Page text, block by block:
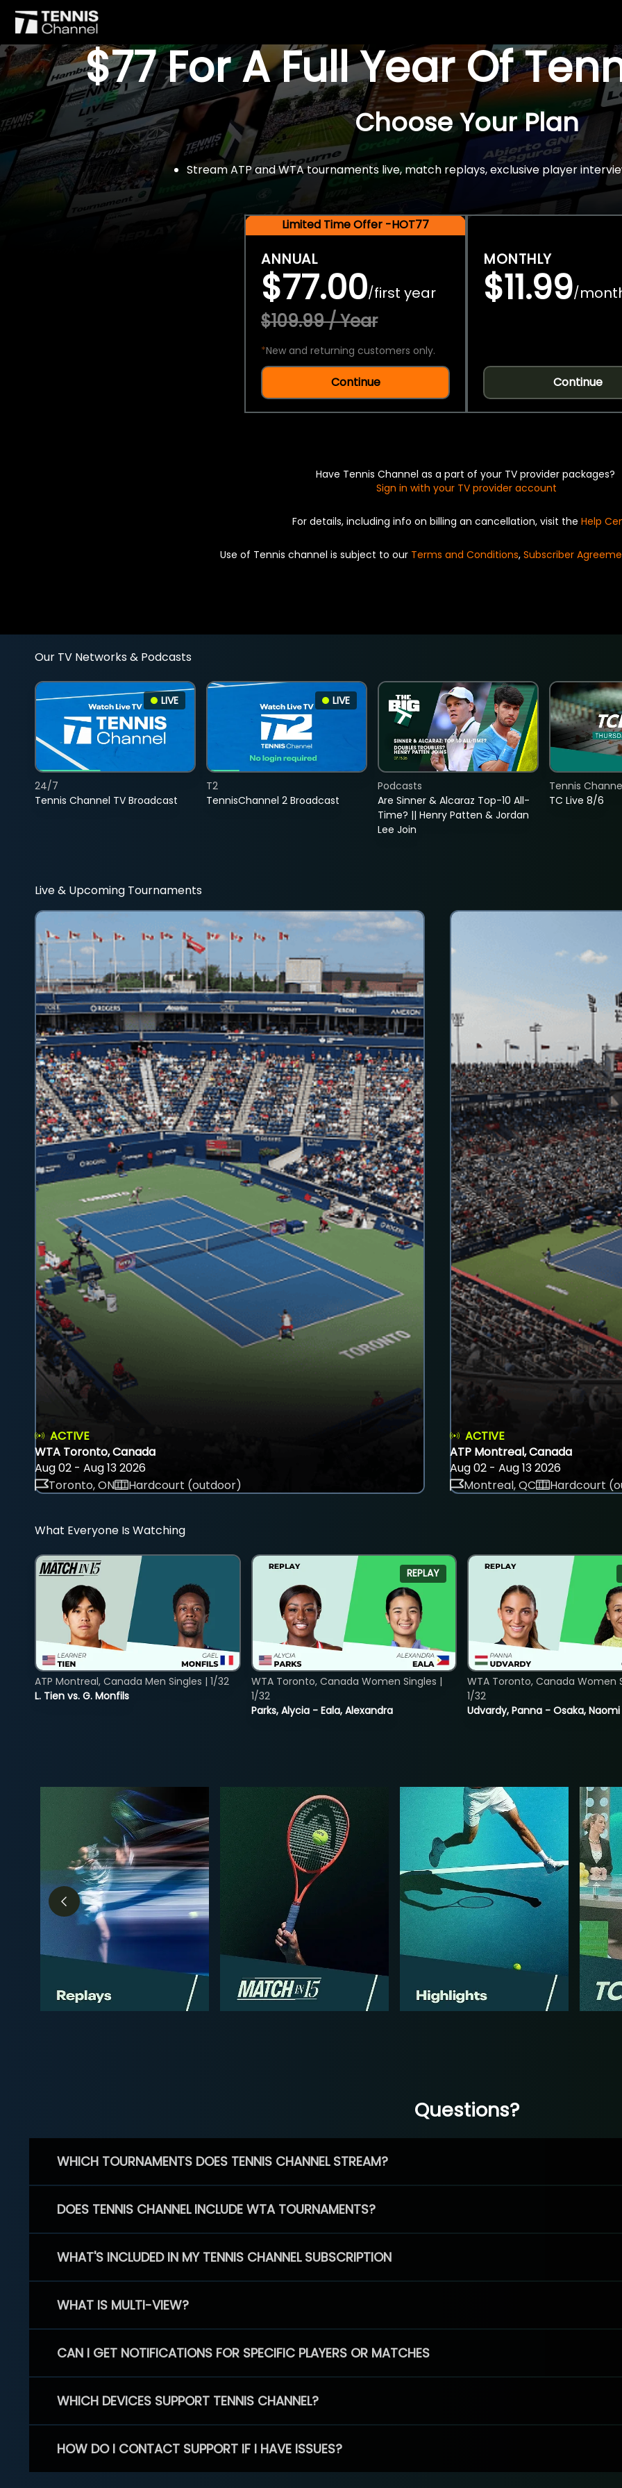
$77 For A Full Year Of
Choose Your Plan
Stream ATP and WTA tournaments live, match replays, exclusive player
Limited Time Offer -HOT77
ANNUAL
$77.00/first year
$109.99 / Year
*New and returning customers only.
Continue
MONTHLY
$11.99/
Continue
Have Tennis Channel as a part of your TV provider packages?
Sign in with your TV provider account
For details, including info on billing an cancellation, visit the Help
Use of Tennis channel is subject to our Terms and Conditions, Subscriber
Our TV Networks & Podcasts
LIVE
Tennis Channel TV Broadcast
24/7
LIVE
TennisChannel 2 Broadcast
T2
Are Sinner & Alcaraz Top-10 All-
Time? || Henry Patten & Jordan
Lee Join
Podcasts
TC Live 8/6
Tennis
Live & Upcoming Tournaments
ACTIVE
WTA Toronto, Canada
Aug 02 - Aug 13 2026
Toronto, ON
Hardcourt (outdoor)
ACTIVE
ATP Montreal, Canada
Aug 02 - Aug 13 2026
Montreal, QC
Hardcourt
What Everyone Is Watching
L. Tien vs. G. Monfils
ATP Montreal, Canada Men Singles | 1/32
REPLAY
Parks, Alycia - Eala, Alexandra
WTA Toronto, Canada Women Singles |
1/32
Udvardy, Panna - Osaka, Naomi
WTA Toronto, Canada Women
1/32
Questions?
WHICH TOURNAMENTS DOES TENNIS CHANNEL STREAM?
DOES TENNIS CHANNEL INCLUDE WTA TOURNAMENTS?
WHAT'S INCLUDED IN MY TENNIS CHANNEL SUBSCRIPTION
WHAT IS MULTI-VIEW?
CAN I GET NOTIFICATIONS FOR SPECIFIC PLAYERS OR MATCHES
WHICH DEVICES SUPPORT TENNIS CHANNEL?
HOW DO I CONTACT SUPPORT IF I HAVE ISSUES?